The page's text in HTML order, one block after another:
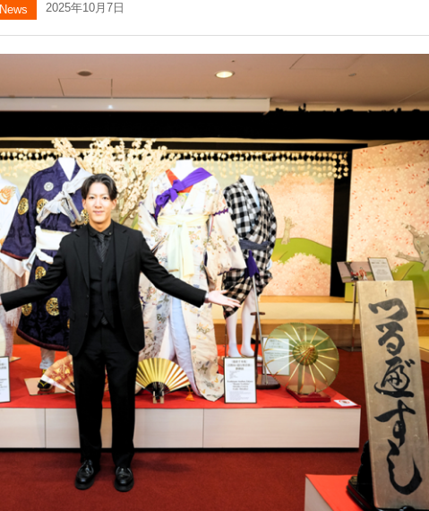
2025年10月7日